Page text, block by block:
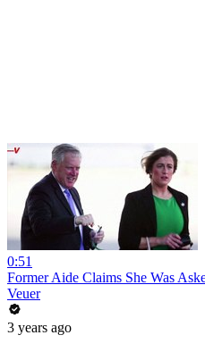
0:51
Former Aide Claims She Was
Veuer
3 years ago